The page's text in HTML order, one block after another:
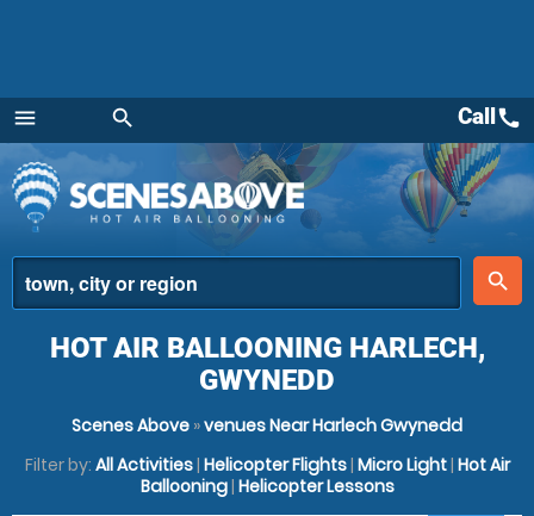
menu
Menu
search
place
search
Callcall
HOT AIR BALLOONING HARLECH,
GWYNEDD
Scenes Above »venues Near Harlech Gwynedd
Filter by: All Activities| Helicopter Flights| Micro Light| Hot Air
Ballooning| Helicopter Lessons